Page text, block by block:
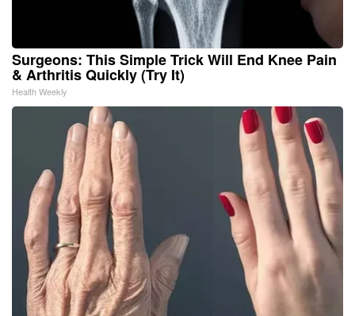
Surgeons: This Simple Trick Will End Knee Pain
& Arthritis Quickly (Try It)
Health Weekly